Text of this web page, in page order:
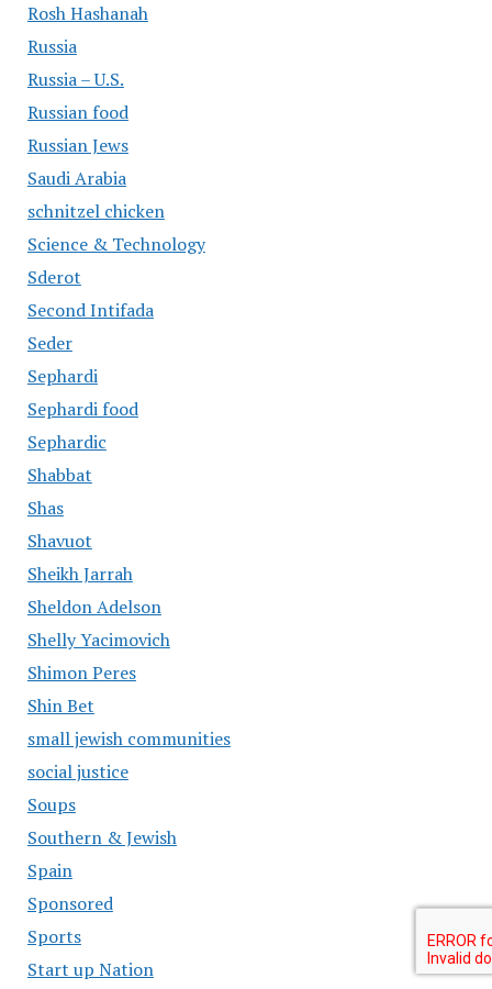
Rosh Hashanah
Russia
Russia – U.S.
Russian food
Russian Jews
Saudi Arabia
schnitzel chicken
Science & Technology
Sderot
Second Intifada
Seder
Sephardi
Sephardi food
Sephardic
Shabbat
Shas
Shavuot
Sheikh Jarrah
Sheldon Adelson
Shelly Yacimovich
Shimon Peres
Shin Bet
small jewish communities
social justice
Soups
Southern & Jewish
Spain
Sponsored
Sports
Start up Nation